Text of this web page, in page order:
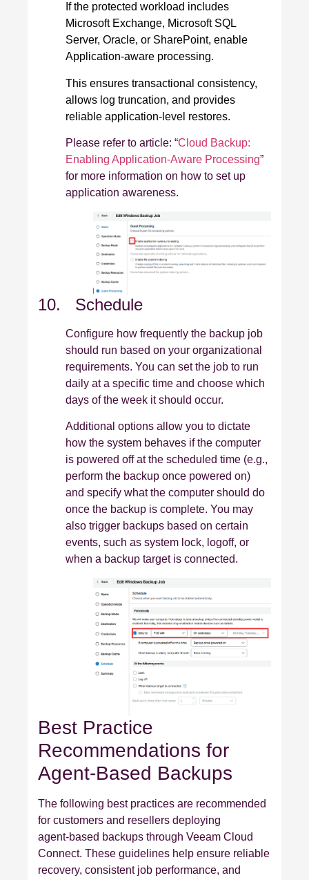
If the protected workload includes
Microsoft Exchange, Microsoft SQL
Server, Oracle, or SharePoint, enable
Application‑aware processing.
This ensures transactional consistency,
allows log truncation, and provides
reliable application‑level restores.
Please refer to article: “Cloud Backup:
Enabling Application-Aware Processing”
for more information on how to set up
application awareness.
10. Schedule
Configure how frequently the backup job
should run based on your organizational
requirements. You can set the job to run
daily at a specific time and choose which
days of the week it should occur.
Additional options allow you to dictate
how the system behaves if the computer
is powered off at the scheduled time (e.g.,
perform the backup once powered on)
and specify what the computer should do
once the backup is complete. You may
also trigger backups based on certain
events, such as system lock, logoff, or
when a backup target is connected.
Best Practice
Recommendations for
Agent‑Based Backups
The following best practices are recommended
for customers and resellers deploying
agent‑based backups through Veeam Cloud
Connect. These guidelines help ensure reliable
recovery, consistent job performance, and